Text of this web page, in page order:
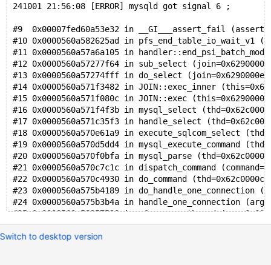
241001 21:56:08 [ERROR] mysqld got signal 6 ;
#9  0x00007fed60a53e32 in __GI___assert_fail
#10 0x0000560a582625ad in pfs_end_table_io_wait_v1
#11 0x0000560a57a6a105 in
#12 0x0000560a57277f64 in sub_select
#13 0x0000560a57274fff in do_select
#14 0x0000560a571f3482 in JOIN::exec_inner
#15 0x0000560a571f080c in JOIN::exec
#16 0x0000560a571f4f3b in mysql_select
#17 0x0000560a571c35f3 in handle_select
#18 0x0000560a570e61a9 in execute_sqlcom_select
#19 0x0000560a570d5dd4 in mysql_execute_command
#20 0x0000560a570f0bfa in mysql_parse
#21 0x0000560a570c7c1c in dispatch_command
#22 0x0000560a570c4930 in do_command
#23 0x0000560a575b4189 in
#24 0x0000560a575b3b4a in handle_one_connection
#25 0x0000560a58257520 in pfs_spawn_thread
#26 0x00007fed60aa8044 in start_thread
Switch to desktop version